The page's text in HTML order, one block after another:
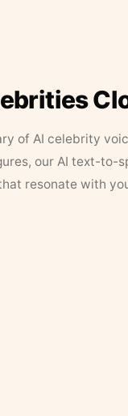
of AI celebrity
our AI text-to-
resonate with